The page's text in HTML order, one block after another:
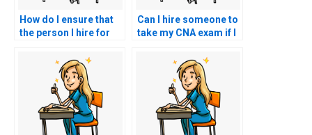
How do I ensure that
the person I hire for
punctual and
responsible?
Can I hire someone to
take my CNA exam if I
test anxiety relaxation
techniques?